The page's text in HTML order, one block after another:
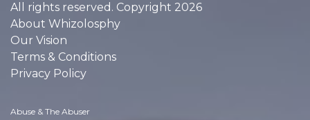
All rights reserved. Copyright 2026
About Whizolosphy
Our Vision
Terms & Conditions
Privacy Policy
Abuse & The Abuser